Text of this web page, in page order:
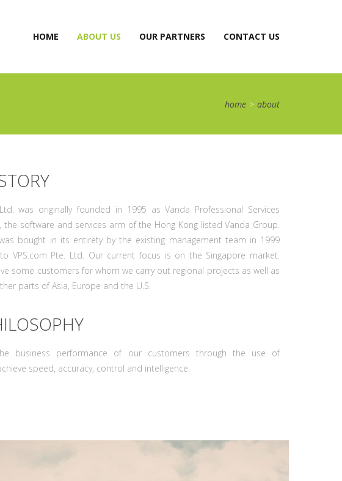
HOME (CURRENT)
ABOUT US OUR PARTNERS CONTACT US
home > about
was originally founded in 1995 as Vanda Professional Services
the software and services arm of the Hong Kong listed Vanda Group.
bought in its entirety by the existing management team in 1999
VPS.com Pte. Ltd. Our current focus is on the Singapore market.
some customers for whom we carry out regional projects as well as
parts of Asia, Europe and the U.S.
business performance of our customers through the use of
speed, accuracy, control and intelligence.